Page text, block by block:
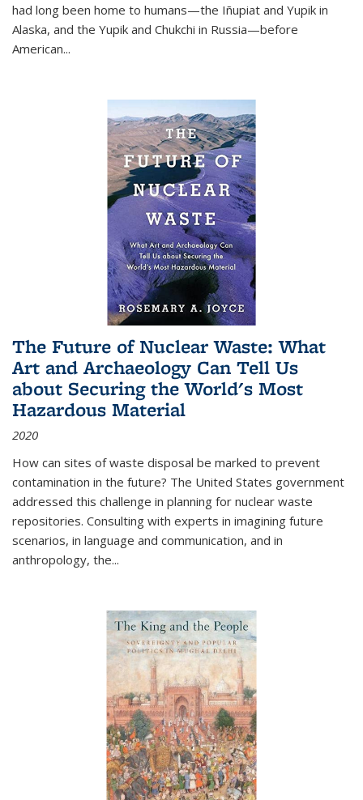
had long been home to humans—the Iñupiat and Yupik in
Alaska, and the Yupik and Chukchi in Russia—before
American...
The Future of Nuclear Waste: What
Art and Archaeology Can Tell Us
about Securing the World's Most
Hazardous Material
2020
How can sites of waste disposal be marked to prevent
contamination in the future? The United States government
addressed this challenge in planning for nuclear waste
repositories. Consulting with experts in imagining future
scenarios, in language and communication, and in
anthropology, the...